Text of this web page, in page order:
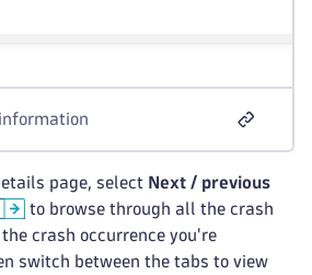
page, select Next / previous
to browse through all the crash
the crash occurrence you're
switch between the tabs to view